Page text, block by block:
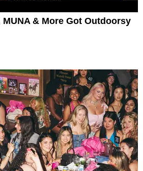
& More Got Outdoorsy